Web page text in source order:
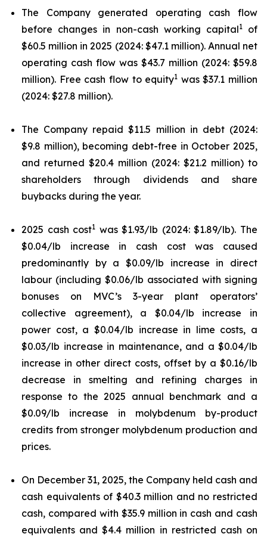
The Company generated operating cash flow
before changes in non-cash working capital1of
$60.5 million in 2025 (2024: $47.1 million). Annual net
operating cash flow was $43.7 million (2024: $59.8
million). Free cash flow to equity1 was $37.1 million
(2024: $27.8 million).
The Company repaid $11.5 million in debt (2024:
$9.8 million), becoming debt-free in October 2025,
and returned $20.4 million (2024: $21.2 million) to
shareholders through dividends and share
buybacks during the year.
2025 cash cost1 was $1.93/lb (2024: $1.89/lb). The
$0.04/lb increase in cash cost was caused
predominantly by a $0.09/lb increase in direct
labour (including $0.06/lb associated with signing
bonuses on MVC’s 3-year plant operators’
collective agreement), a $0.04/lb increase in
power cost, a $0.04/lb increase in lime costs, a
$0.03/lb increase in maintenance, and a $0.04/lb
increase in other direct costs, offset by a $0.16/lb
decrease in smelting and refining charges in
response to the 2025 annual benchmark and a
$0.09/lb increase in molybdenum by-product
credits from stronger molybdenum production and
prices.
On December 31, 2025, the Company held cash and
cash equivalents of $40.3 million and no restricted
cash, compared with $35.9 million in cash and cash
equivalents and $4.4 million in restricted cash on